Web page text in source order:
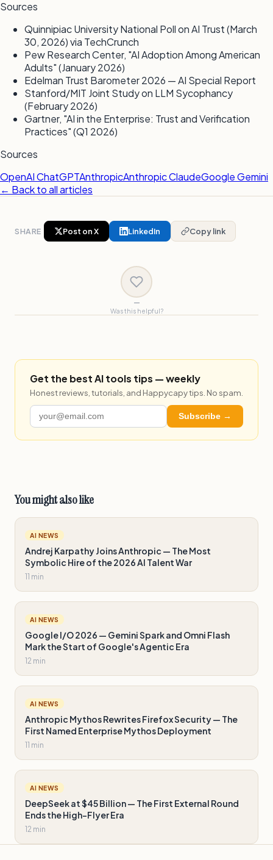
Sources
Quinnipiac University National Poll on AI Trust (March
30, 2026) via TechCrunch
Pew Research Center, "AI Adoption Among American
Adults" (January 2026)
Edelman Trust Barometer 2026 — AI Special Report
Stanford/MIT Joint Study on LLM Sycophancy
(February 2026)
Gartner, "AI in the Enterprise: Trust and Verification
Practices" (Q1 2026)
Sources
OpenAI ChatGPTAnthropicAnthropic ClaudeGoogle Gemini
← Back to all articles
SHARE Post on X LinkedIn Copy link
—
Was this helpful?
Get the best AI tools tips — weekly
Honest reviews, tutorials, and Happycapy tips. No spam.
Subscribe →
You might also like
AI NEWS
Andrej Karpathy Joins Anthropic — The Most
Symbolic Hire of the 2026 AI Talent War
11 min
AI NEWS
Google I/O 2026 — Gemini Spark and Omni Flash
Mark the Start of Google's Agentic Era
12 min
AI NEWS
Anthropic Mythos Rewrites Firefox Security — The
First Named Enterprise Mythos Deployment
11 min
AI NEWS
DeepSeek at $45 Billion — The First External Round
Ends the High-Flyer Era
12 min